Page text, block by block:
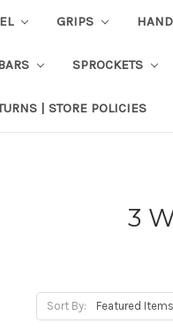
GRIPS
SPROCKETS
| STORE POLICIES
3
Sort By: